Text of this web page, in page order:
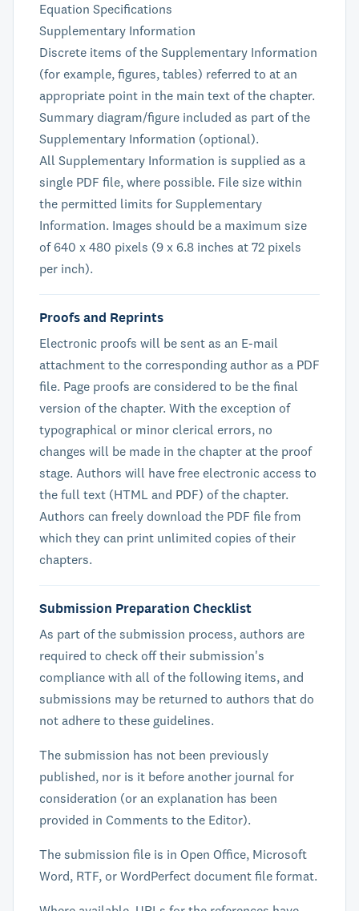
Equation Specifications
Supplementary Information
Discrete items of the Supplementary Information
(for example, figures, tables) referred to at an
appropriate point in the main text of the chapter.
Summary diagram/figure included as part of the
Supplementary Information (optional).
All Supplementary Information is supplied as a
single PDF file, where possible. File size within
the permitted limits for Supplementary
Information. Images should be a maximum size
of 640 x 480 pixels (9 x 6.8 inches at 72 pixels
per inch).
Proofs and Reprints
Electronic proofs will be sent as an E-mail
attachment to the corresponding author as a PDF
file. Page proofs are considered to be the final
version of the chapter. With the exception of
typographical or minor clerical errors, no
changes will be made in the chapter at the proof
stage. Authors will have free electronic access to
the full text (HTML and PDF) of the chapter.
Authors can freely download the PDF file from
which they can print unlimited copies of their
chapters.
Submission Preparation Checklist
As part of the submission process, authors are
required to check off their submission's
compliance with all of the following items, and
submissions may be returned to authors that do
not adhere to these guidelines.
The submission has not been previously
published, nor is it before another journal for
consideration (or an explanation has been
provided in Comments to the Editor).
The submission file is in Open Office, Microsoft
Word, RTF, or WordPerfect document file format.